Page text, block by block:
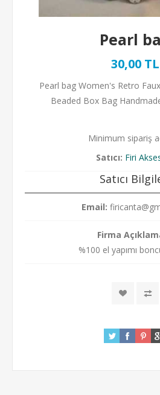
Pearl
30,00 TL
Pearl bag Women's Retro
Beaded Box Bag
Minimum sipariş
Satıcı: Firi
Satıcı
Email:
Firma
%100 el yapımı